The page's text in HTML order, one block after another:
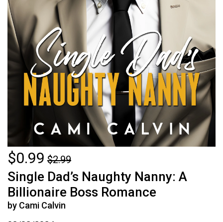
$0.99 $2.99
Single Dad’s Naughty Nanny: A
Billionaire Boss Romance
by Cami Calvin